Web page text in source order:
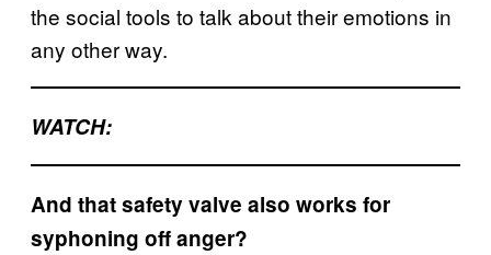
the social tools to talk about their emotions in
any other way.
WATCH:
And that safety valve also works for
syphoning off anger?